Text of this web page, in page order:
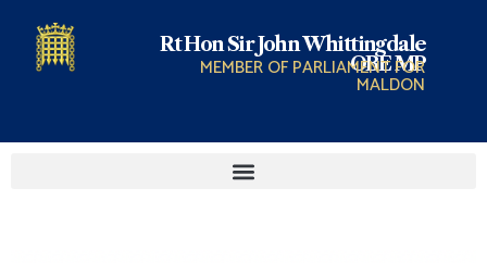
Rt Hon Sir John Whittingdale
OBE MP
MEMBER OF PARLIAMENT FOR
MALDON